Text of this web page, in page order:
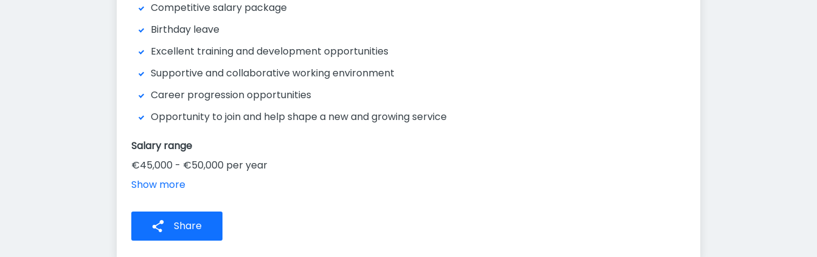
Competitive salary package
Birthday leave
Excellent training and development opportunities
Supportive and collaborative working environment
Career progression opportunities
Opportunity to join and help shape a new and growing service
Salary range
€45,000 - €50,000 per year
Show more
Share